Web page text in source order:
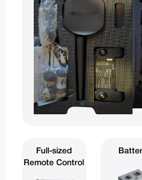
Full-sized
Remote Control